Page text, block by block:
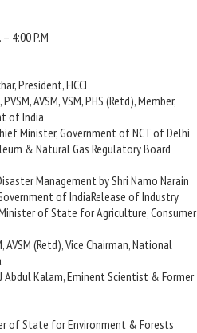
4:00 P.M
President, FICCI
AVSM, VSM, PHS (Retd), Member,
of India
Minister, Government of NCT of Delhi
& Natural Gas Regulatory Board
Management by Shri Namo Narain
of IndiaRelease of Industry
of State for Agriculture, Consumer
AVSM (Retd), Vice Chairman, National
J Abdul Kalam, Eminent Scientist & Former
of State for Environment & Forests